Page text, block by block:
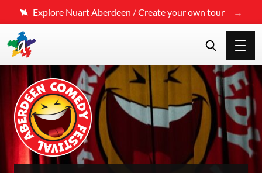
Explore Nuart Aberdeen / Create your own tour